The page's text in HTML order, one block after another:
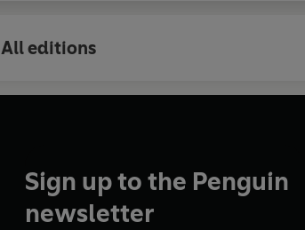
All editions
Sign up to the Penguin
newsletter